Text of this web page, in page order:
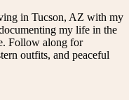
in Tucson, AZ with my
my life in the
Follow along for
outfits, and peaceful